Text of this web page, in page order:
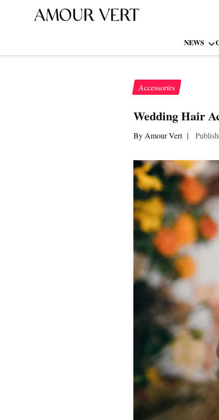
NEWS
Accessories
Wedding Hair
By Amour Vert |